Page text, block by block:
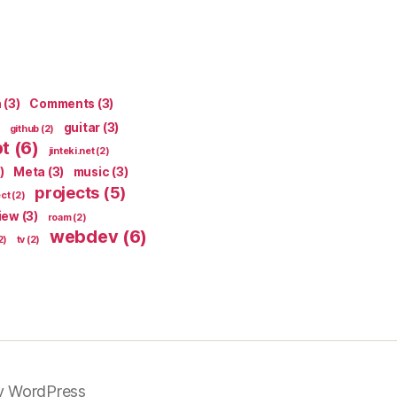
(3) Comments (3)
github (2) guitar (3)
(6) jinteki.net(2)
Meta (3) music (3)
(2) projects (5)
(3) roam(2)
tv (2) webdev(6)
WordPress